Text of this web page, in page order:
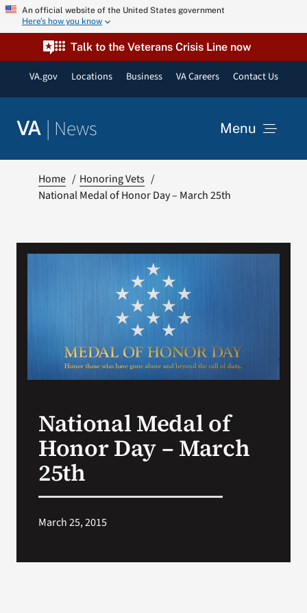
Skip An official website of the United States government
Here’s how you know
Talk to the Veterans Crisis Line now
VA.gov Locations Business VA Careers Contact Us
VA | News Menu
VA Podcast Network
Home
Honoring Vets
National Medal of Honor Day – March 25th
National Medal of
Honor Day – March
25th
March 25, 2015